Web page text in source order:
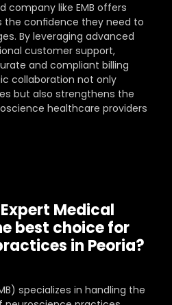
company like EMB offers
the confidence they need to
By leveraging advanced
customer support,
and compliant billing
collaboration not only
but also strengthens the
healthcare providers
Medical
best choice for
in Peoria?
specializes in handling the